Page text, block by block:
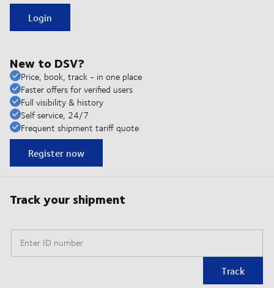
Login
New to DSV?
Price, book, track - in one place
Faster offers for verified users
Full visibility & history
Self service, 24/7
Frequent shipment tariff quote
Register now
Track your shipment
Enter ID number
Track